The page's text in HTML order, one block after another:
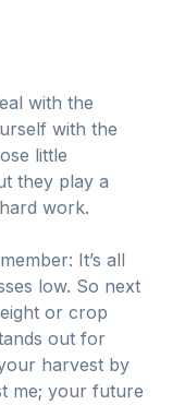
with the
with the
little
they play a
work.
It’s all
low. So next
or crop
out for
harvest by
me; your future